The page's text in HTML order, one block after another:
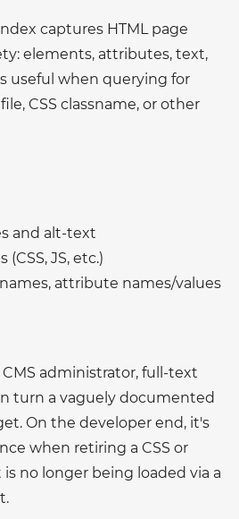
captures HTML page
elements, attributes, text,
useful when querying for
CSS classname, or other
and alt-text
JS, etc.)
attribute names/values
administrator, full-text
turn a vaguely documented
On the developer end, it's
when retiring a CSS or
no longer being loaded via a